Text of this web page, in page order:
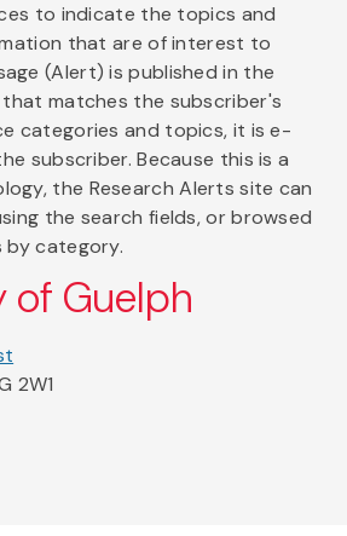
to indicate the topics and
that are of interest to
(Alert) is published in the
matches the subscriber's
categories and topics, it is e-
subscriber. Because this is a
the Research Alerts site can
the search fields, or browsed
category.
of Guelph
2W1